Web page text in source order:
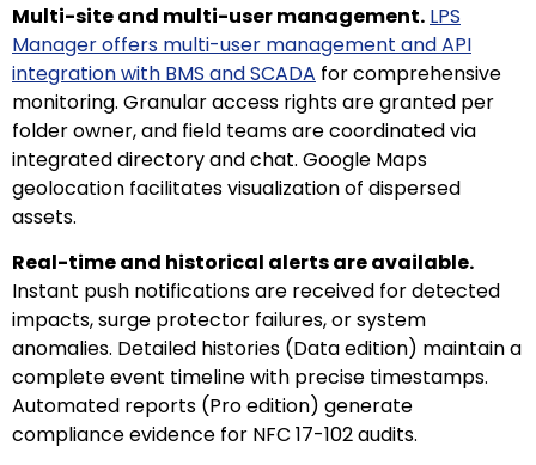
Multi-site and multi-user management. LPS
Manager offers multi-user management and API
integration with BMS and SCADA for comprehensive
monitoring. Granular access rights are granted per
folder owner, and field teams are coordinated via
integrated directory and chat. Google Maps
geolocation facilitates visualization of dispersed
assets.
Real-time and historical alerts are available.
Instant push notifications are received for detected
impacts, surge protector failures, or system
anomalies. Detailed histories (Data edition) maintain a
complete event timeline with precise timestamps.
Automated reports (Pro edition) generate
compliance evidence for NFC 17-102 audits.